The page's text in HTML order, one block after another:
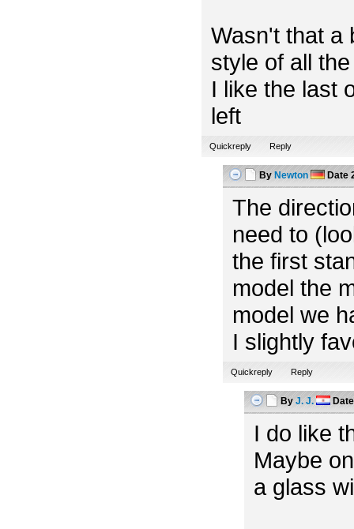
Wasn't that a
style of all
I like the last
left
Quickreply Reply
By Newton Date
The
need to
the first
model the
model we
I slightly
Quickreply Reply
By J. J. Date
I do like
Maybe
a glass